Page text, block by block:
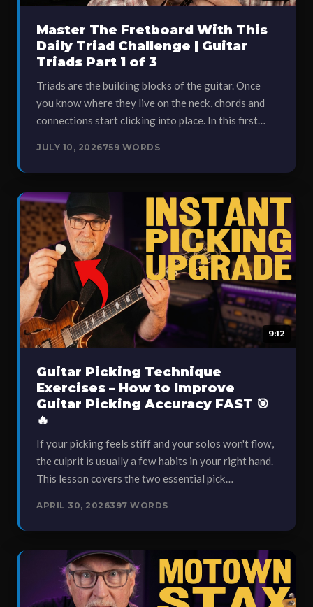
Master The Fretboard With This
Daily Triad Challenge | Guitar
Triads Part 1 of 3
Triads are the building blocks of the guitar. Once
you know where they live on the neck, chords and
connections start clicking into place. In this first…
JULY 10, 2026759 WORDS
9:12
Guitar Picking Technique
Exercises – How to Improve
Guitar Picking Accuracy FAST 🎯
🔥
If your picking feels stiff and your solos won't flow,
the culprit is usually a few habits in your right hand.
This lesson covers the two essential pick…
APRIL 30, 2026397 WORDS